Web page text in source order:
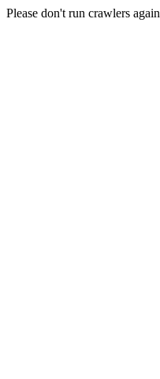
Please don't run crawlers